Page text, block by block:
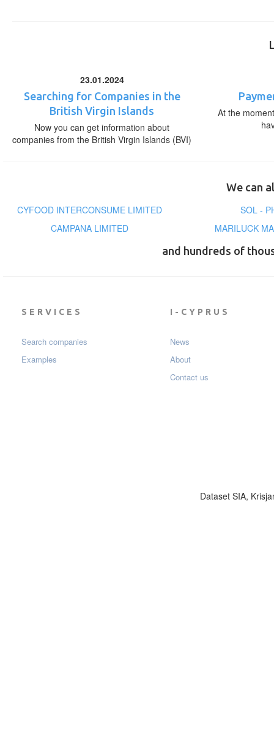
23.01.2024
Searching for Companies in the
British Virgin Islands
Now you can get information about
companies from the British Virgin Islands (BVI)
At the
We can
CYFOOD INTERCONSUME LIMITED
SOL -
CAMPANA LIMITED
MARILUCK
and hundreds of
SERVICES
Search companies
Examples
I-CYPRUS
News
About
Contact us
Dataset SIA,